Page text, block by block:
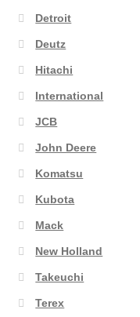
Detroit
Deutz
Hitachi
International
JCB
John Deere
Komatsu
Kubota
Mack
New Holland
Takeuchi
Terex